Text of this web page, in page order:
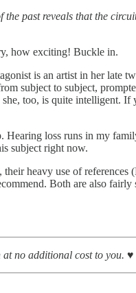
past reveals that the
how exciting! Buckle in.
is an artist in her late
subject to subject,
too, is quite intelligent.
loss runs in my
subject right now.
heavy use of references
Both are also fairly
no additional cost to you. ♥︎